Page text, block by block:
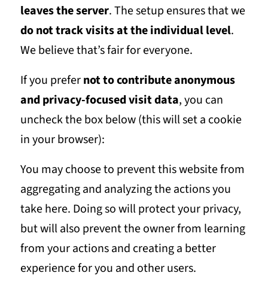
leaves the server. The setup ensures that we
do not track visits at the individual level.
We believe that’s fair for everyone.
If you prefernot to contribute anonymous
and privacy-focused visit data, you can
uncheck the box below (this will set a cookie
in your browser):
You may choose to prevent this website from
aggregating and analyzing the actions you
take here. Doing so will protect your privacy,
but will also prevent the owner from learning
from your actions and creating a better
experience for you and other users.